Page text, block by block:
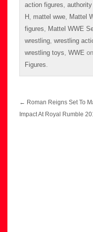
action figures
H mattel wwe Mattel
figures
Mattel WWE
wrestling wrestling
wrestling toys WWE on
Figures
Post
navigation
← Roman Reigns Set To
Impact At Royal Rumble